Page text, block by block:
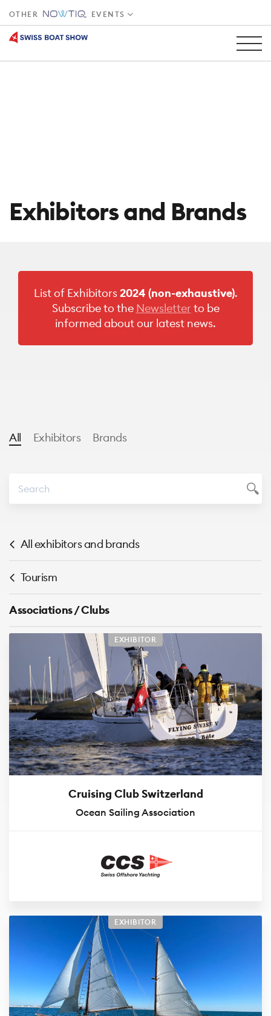
OTHER EVENTS
Exhibitors and Brands
List of Exhibitors2024 (non-exhaustive).
Subscribe to the Newsletterto be
informed about our latest news.
All Exhibitors Brands
All exhibitors and brands
Tourism
Associations / Clubs
EXHIBITOR
Cruising Club Switzerland
Ocean Sailing Association
EXHIBITOR